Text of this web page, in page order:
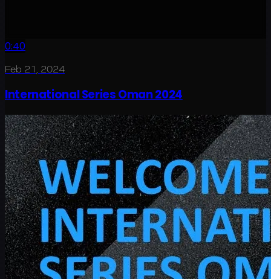
0:40
Feb 21, 2024
International Series Oman 2024